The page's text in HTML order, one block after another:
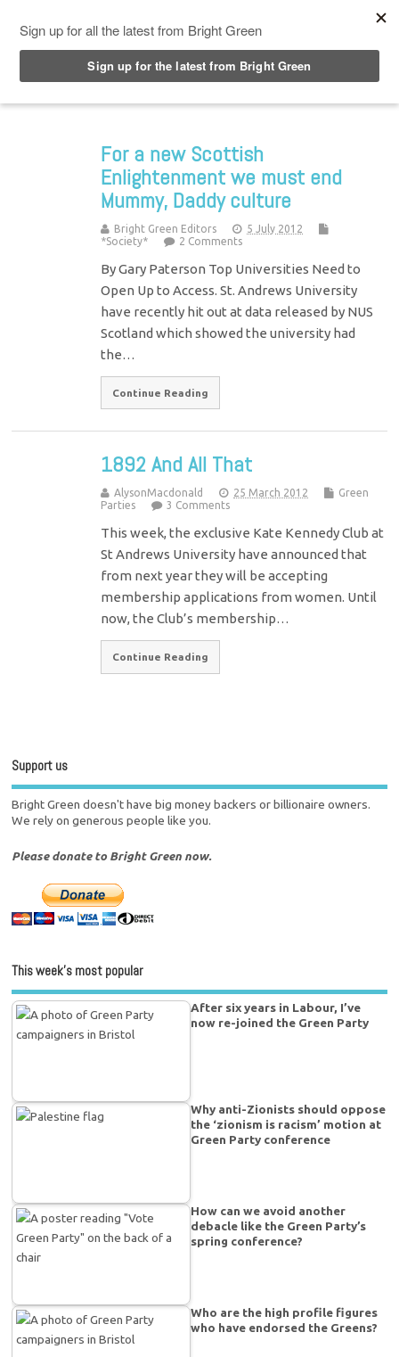
For a new Scottish
Enlightenment we must end
Mummy, Daddy culture
Bright Green Editors
5 July 2012
*Society*
2 Comments
By Gary Paterson Top Universities Need to
Open Up to Access. St. Andrews University
have recently hit out at data released by NUS
Scotland which showed the university had
the…
Continue Reading
1892 And All That
AlysonMacdonald 25 March 2012
Green
Parties
3 Comments
This week, the exclusive Kate Kennedy Club at
St Andrews University have announced that
from next year they will be accepting
membership applications from women. Until
now, the Club’s membership…
Continue Reading
Support us
Bright Green doesn't have big money backers or billionaire owners.
We rely on generous people like you.
Please donate to Bright Green now.
This week’s most popular
After six years in Labour, I’ve
now re-joined the Green Party
Why anti-Zionists should oppose
the ‘zionism is racism’ motion at
Green Party conference
How can we avoid another
debacle like the Green Party’s
spring conference?
Who are the high profile figures
who have endorsed the Greens?